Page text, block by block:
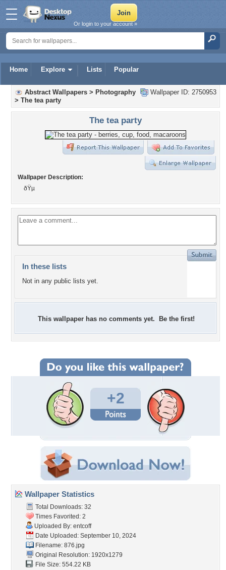
Home Explore Lists Popular
Or login to your account »
Wallpaper ID: 2750953
Abstract Wallpapers > Photography
> The tea party
The tea party
Wallpaper Description:
ðŸµ
In these lists
Not in any public lists yet.
This wallpaper has no comments yet. Be the first!
+2
Wallpaper Statistics
Total Downloads: 32
Times Favorited: 2
Uploaded By: entcoff
Date Uploaded: September 10, 2024
Filename: 876.jpg
Original Resolution: 1920x1279
File Size: 554.22 KB